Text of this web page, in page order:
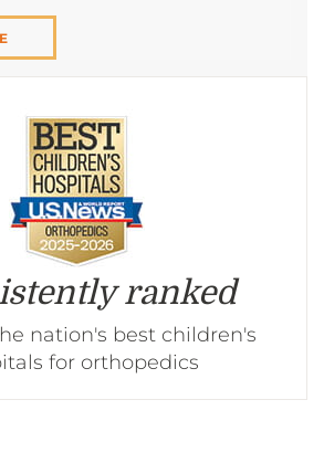
LOG IN
REGISTER
ranked
nation's best children's
for orthopedics